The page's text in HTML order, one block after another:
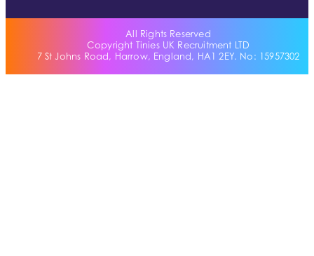
All Rights Reserved
Copyright Tinies UK Recruitment LTD
7 St Johns Road, Harrow, England, HA1 2EY. No: 15957302